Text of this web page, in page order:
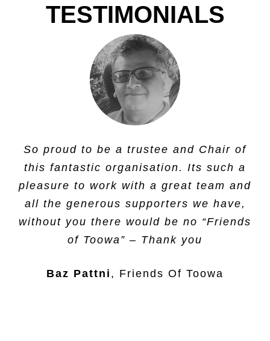
TESTIMONIALS
So proud to be a trustee and Chair of
this fantastic organisation. Its such a
pleasure to work with a great team and
all the generous supporters we have,
without you there would be no “Friends
of Toowa” – Thank you
Baz Pattni Friends Of Toowa
Having supported a child and a number
of project at Toowa school, we are
proud to be working with this charity.
Molar Mentoring ,Molar Mentoring Ltd